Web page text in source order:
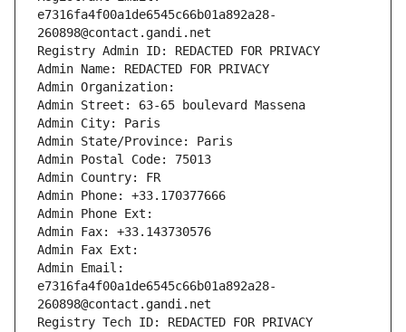
e7316fa4f00a1de6545c66b01a892a28-
260898@contact.gandi.net
Registry Admin ID: REDACTED FOR PRIVACY
Admin Name: REDACTED FOR PRIVACY
Admin Organization:
Admin Street: 63-65 boulevard Massena
Admin City: Paris
Admin State/Province: Paris
Admin Postal Code: 75013
Admin Country: FR
Admin Phone: +33.170377666
Admin Phone Ext:
Admin Fax: +33.143730576
Admin Fax Ext:
Admin Email:
e7316fa4f00a1de6545c66b01a892a28-
260898@contact.gandi.net
Registry Tech ID: REDACTED FOR PRIVACY